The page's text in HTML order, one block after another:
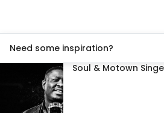
Need some inspiration?
Soul & Motown